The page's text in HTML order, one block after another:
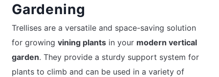
Gardening
Trellises are a versatile and space-saving solution
for growing vining plants in your modern vertical
garden. They provide a sturdy support system for
plants to climb and can be used in a variety of